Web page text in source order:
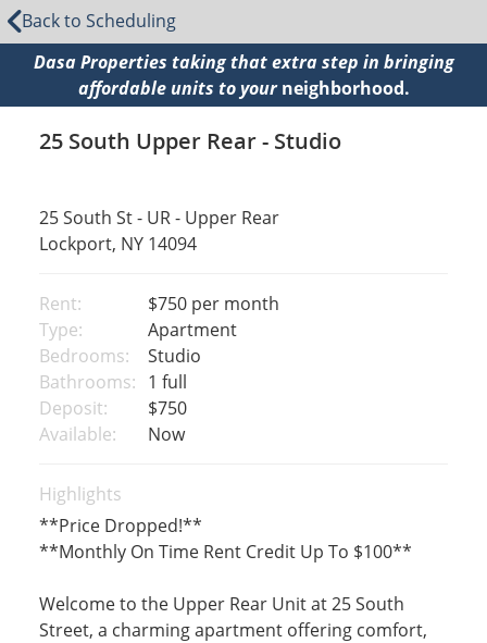
Back to Scheduling
Dasa Properties taking that extra step in bringing
affordable units to yourneighborhood.
25 South Upper Rear - Studio
25 South St - UR - Upper Rear
Lockport, NY 14094
Rent: $750 per month
Type:
Apartment
Bedrooms:
Studio
Bathrooms: 1 full
Deposit:
$750
Available:
Now
Highlights
**Price Dropped!**
**Monthly On Time Rent Credit Up To $100**
Welcome to the Upper Rear Unit at 25 South
Street, a charming apartment offering comfort,